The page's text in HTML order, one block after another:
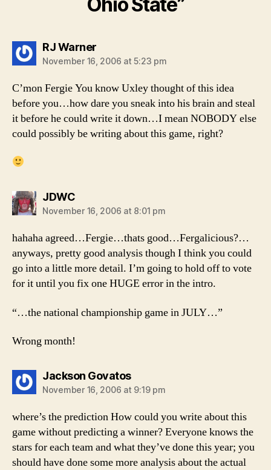
RJ Warnersays:
November 16, 2006 at 5:23 pm
C’mon Fergie You know Uxley thought of this idea
before you…how dare you sneak into his brain and steal
it before he could write it down…I mean NOBODY else
could possibly be writing about this game, right?
JDWCsays:
November 16, 2006 at 8:01 pm
hahaha agreed…Fergie…thats good…Fergalicious?…
anyways, pretty good analysis though I think you could
go into a little more detail. I’m going to hold off to vote
for it until you fix one HUGE error in the intro.
“…the national championship game in JULY…”
Wrong month!
Jackson Govatossays:
November 16, 2006 at 9:19 pm
where’s the prediction How could you write about this
game without predicting a winner? Everyone knows the
stars for each team and what they’ve done this year; you
should have done some more analysis about the actual